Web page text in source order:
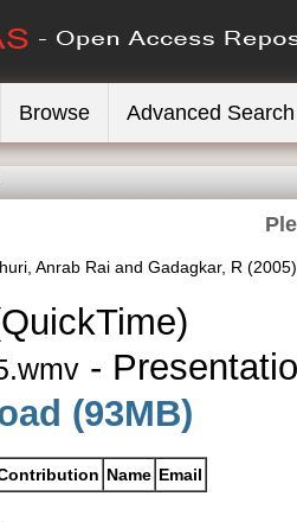
Browse Advanced Search
Anrab Rai and Gadagkar, R
-
(93MB)
Name Email